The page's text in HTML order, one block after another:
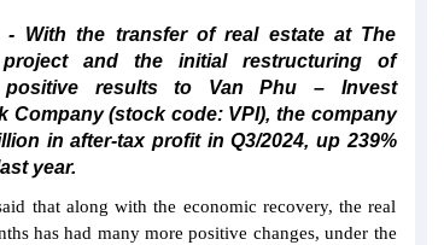
- With the transfer of real estate at The
and the initial restructuring of
positive results to Van Phu – Invest
Company (stock code: VPI), the company
in after-tax profit in Q3/2024, up 239%
year.
that along with the economic recovery, the real
has had many more positive changes, under the